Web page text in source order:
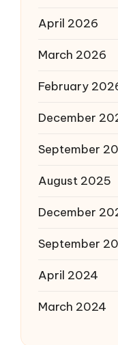
April 2026
March 2026
February
December
September
August 2025
December
September
April 2024
March 2024